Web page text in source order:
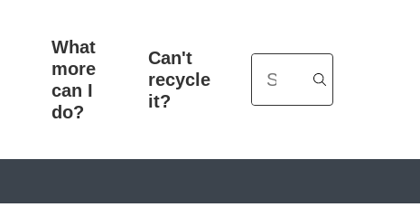
What
more
can I
do?
Can't
recycle
it?
Search